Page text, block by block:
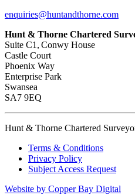
enquiries@huntandthorne.com
Hunt & Thorne Chartered
Suite C1, Conwy House
Castle Court
Phoenix Way
Enterprise Park
Swansea
SA7 9EQ
Hunt & Thorne Chartered
Terms & Conditions
Privacy Policy
Subject Access Request
Website by Copper Bay Digital